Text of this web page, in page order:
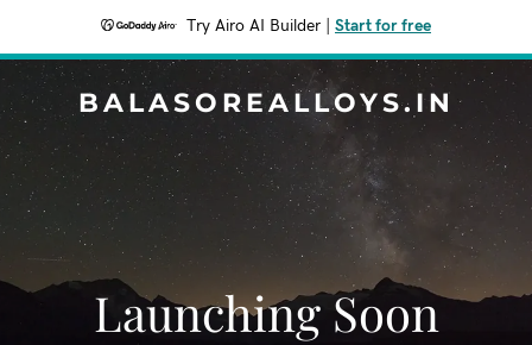
Try Airo AI Builder Start for free
BALASOREALLOYS.IN
Launching Soon